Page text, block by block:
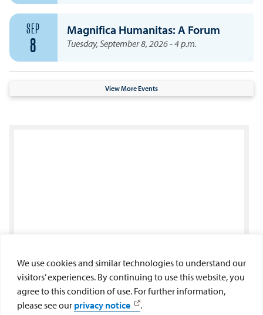
We use cookies and similar technologies to understand our
visitors’ experiences. By continuing to use this website, you
agree to this condition of use. For further information,
please see our privacy notice .
SEP
8
Magnifica Humanitas: A Forum
Tuesday, September 8, 2026 - 4 p.m.
View More Events